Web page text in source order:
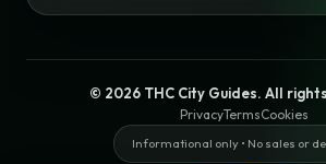
© 2026 THC City Guides. All
PrivacyTermsCookies
Informational only • No sales or